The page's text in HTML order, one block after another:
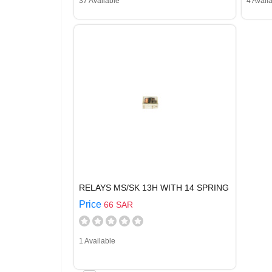
RELAYS MS/SK 13H WITH 14 SPRING
Price 66 SAR
1 Available